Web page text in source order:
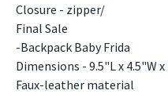
Closure - zipper/
Final Sale
-Backpack Baby Frida
Dimensions - 9.5"L x 4.5"W x
Faux-leather material